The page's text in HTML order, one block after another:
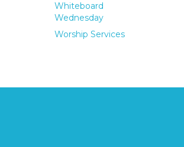
Whiteboard
Wednesday
Worship Services